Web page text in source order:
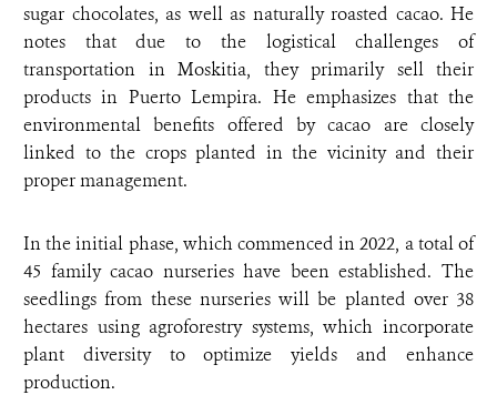
sugar chocolates, as well as naturally roasted cacao. He
notes that due to the logistical challenges of
transportation in Moskitia, they primarily sell their
products in Puerto Lempira. He emphasizes that the
environmental benefits offered by cacao are closely
linked to the crops planted in the vicinity and their
proper management.
In the initial phase, which commenced in 2022, a total of
45 family cacao nurseries have been established. The
seedlings from these nurseries will be planted over 38
hectares using agroforestry systems, which incorporate
plant diversity to optimize yields and enhance
production.